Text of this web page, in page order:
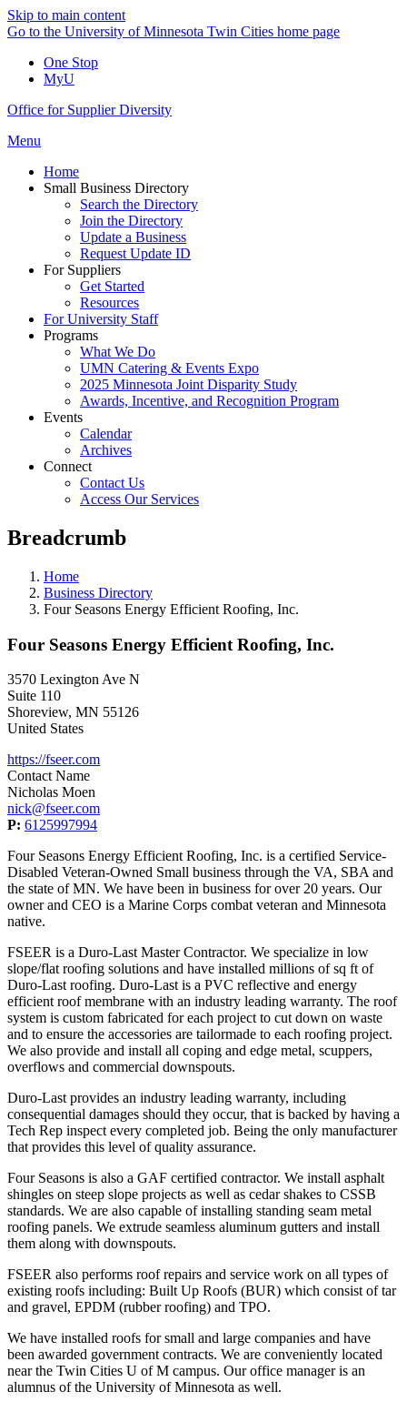
Skip to main content
Go to the University of Minnesota Twin Cities home page
One Stop
MyU
Office for Supplier Diversity
Menu
Home
Small Business Directory
Search the Directory
Join the Directory
Update a Business
Request Update ID
For Suppliers
Get Started
Resources
For University Staff
Programs
What We Do
UMN Catering & Events Expo
2025 Minnesota Joint Disparity Study
Awards, Incentive, and Recognition Program
Events
Calendar
Archives
Connect
Contact Us
Access Our Services
Breadcrumb
Home
Business Directory
Four Seasons Energy Efficient Roofing, Inc.
Four Seasons Energy Efficient Roofing, Inc.
3570 Lexington Ave N
Suite 110
Shoreview, MN 55126
United States
https://fseer.com
Contact Name
Nicholas Moen
nick@fseer.com
P: 6125997994
Four Seasons Energy Efficient Roofing, Inc. is a certified Service-
Disabled Veteran-Owned Small business through the VA, SBA and
the state of MN. We have been in business for over 20 years. Our
owner and CEO is a Marine Corps combat veteran and Minnesota
native.
FSEER is a Duro-Last Master Contractor. We specialize in low
slope/flat roofing solutions and have installed millions of sq ft of
Duro-Last roofing. Duro-Last is a PVC reflective and energy
efficient roof membrane with an industry leading warranty. The roof
system is custom fabricated for each project to cut down on waste
and to ensure the accessories are tailormade to each roofing project.
We also provide and install all coping and edge metal, scuppers,
overflows and commercial downspouts.
Duro-Last provides an industry leading warranty, including
consequential damages should they occur, that is backed by having a
Tech Rep inspect every completed job. Being the only manufacturer
that provides this level of quality assurance.
Four Seasons is also a GAF certified contractor. We install asphalt
shingles on steep slope projects as well as cedar shakes to CSSB
standards. We are also capable of installing standing seam metal
roofing panels. We extrude seamless aluminum gutters and install
them along with downspouts.
FSEER also performs roof repairs and service work on all types of
existing roofs including: Built Up Roofs (BUR) which consist of tar
and gravel, EPDM (rubber roofing) and TPO.
We have installed roofs for small and large companies and have
been awarded government contracts. We are conveniently located
near the Twin Cities U of M campus. Our office manager is an
alumnus of the University of Minnesota as well.